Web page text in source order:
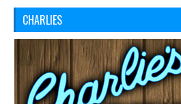
CHARLIES